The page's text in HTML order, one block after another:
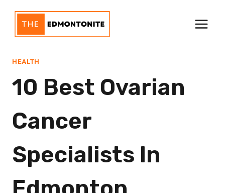
content
HEALTH
10 Best Ovarian
Cancer
Specialists In